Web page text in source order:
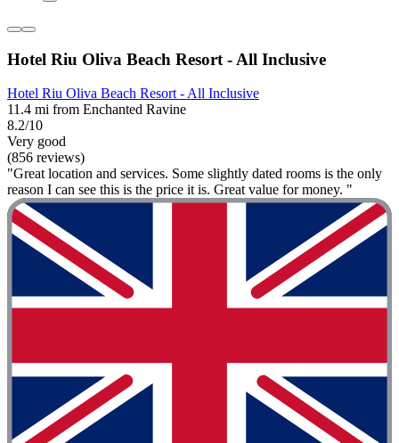
Hotel Riu Oliva Beach Resort - All Inclusive
Hotel Riu Oliva Beach Resort - All Inclusive
11.4 mi from Enchanted Ravine
8.2/10
Very good
(856 reviews)
"Great location and services. Some slightly dated rooms is the only
reason I can see this is the price it is. Great value for money. "